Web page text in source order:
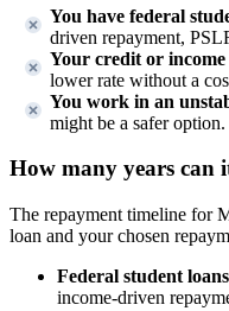
You have federal
driven repayment,
Your credit or income
lower rate without a
You work in an
might be a safer option.
How many years can
The repayment timeline for
loan and your chosen
Federal student loans
income-driven